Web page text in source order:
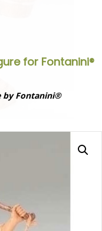
for Fontanini®
by Fontanini®